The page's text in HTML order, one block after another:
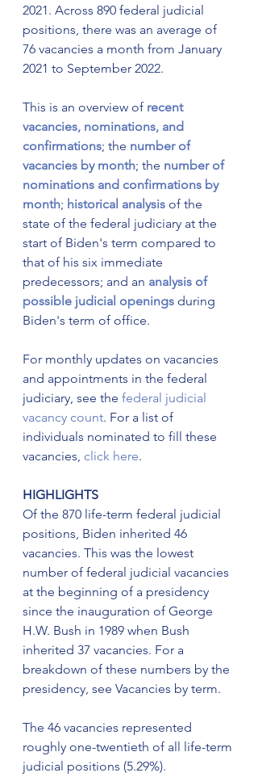
2021. Across 890 federal judicial
positions, there was an average of
76 vacancies a month from January
2021 to September 2022.
This is an overview of recent
vacancies, nominations, and
confirmations; the number of
vacancies by month; the number of
nominations and confirmations by
month; historical analysis of the
state of the federal judiciary at the
start of Biden's term compared to
that of his six immediate
predecessors; and an analysis of
possible judicial openings during
Biden's term of office.
For monthly updates on vacancies
and appointments in the federal
judiciary, see the federal judicial
vacancy count. For a list of
individuals nominated to fill these
vacancies, click here.
HIGHLIGHTS
Of the 870 life-term federal judicial
positions, Biden inherited 46
vacancies. This was the lowest
number of federal judicial vacancies
at the beginning of a presidency
since the inauguration of George
H.W. Bush in 1989 when Bush
inherited 37 vacancies. For a
breakdown of these numbers by the
presidency, see Vacancies by term.
The 46 vacancies represented
roughly one-twentieth of all life-term
judicial positions (5.29%).